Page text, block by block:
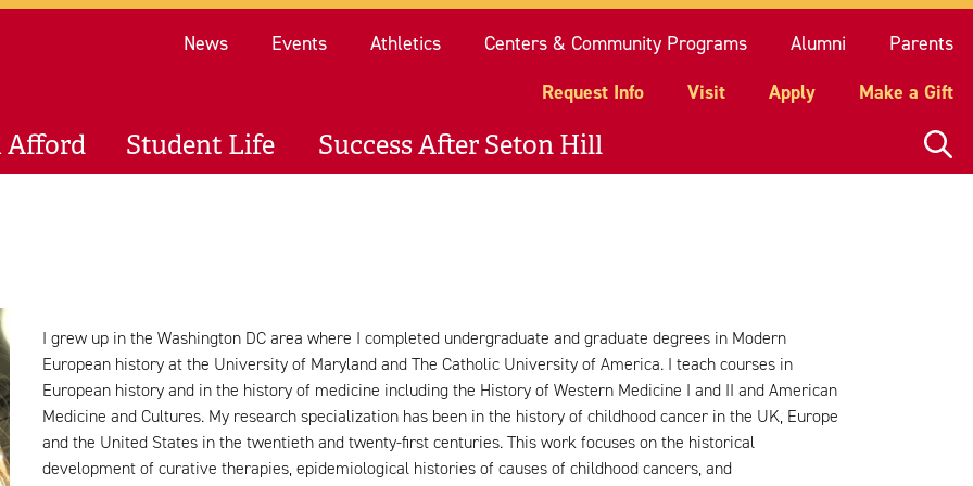
News Events Athletics Centers & Community Programs Alumni
Parents
Request Info
Visit Apply Make a Gift
Afford Student Life Success After Seton Hill
I grew up in the Washington DC area where I completed undergraduate and graduate degrees in Modern
European history at the University of Maryland and The Catholic University of America. I teach courses in
European history and in the history of medicine including the History of Western Medicine I and II and American
Medicine and Cultures. My research specialization has been in the history of childhood cancer in the UK, Europe
and the United States in the twentieth and twenty-first centuries. This work focuses on the historical
development of curative therapies, epidemiological histories of causes of childhood cancers, and